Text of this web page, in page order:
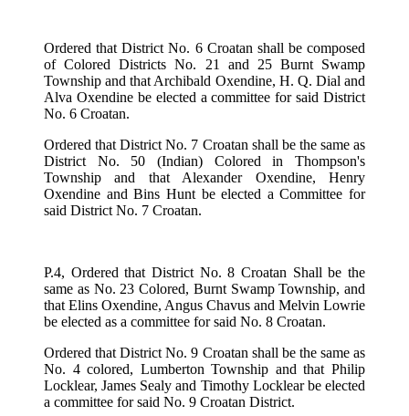
Ordered that District No. 6 Croatan shall be composed
of Colored Districts No. 21 and 25 Burnt Swamp
Township and that Archibald Oxendine, H. Q. Dial and
Alva Oxendine be elected a committee for said District
No. 6 Croatan.
Ordered that District No. 7 Croatan shall be the same as
District No. 50 (Indian) Colored in Thompson's
Township and that Alexander Oxendine, Henry
Oxendine and Bins Hunt be elected a Committee for
said District No. 7 Croatan.
P.4, Ordered that District No. 8 Croatan Shall be the
same as No. 23 Colored, Burnt Swamp Township, and
that Elins Oxendine, Angus Chavus and Melvin Lowrie
be elected as a committee for said No. 8 Croatan.
Ordered that District No. 9 Croatan shall be the same as
No. 4 colored, Lumberton Township and that Philip
Locklear, James Sealy and Timothy Locklear be elected
a committee for said No. 9 Croatan District.